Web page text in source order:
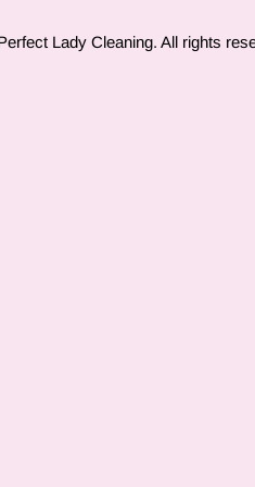
Lady Cleaning. All rights